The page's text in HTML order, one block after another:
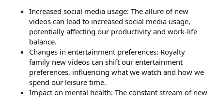
Increased social media usage: The allure of new
videos can lead to increased social media usage,
potentially affecting our productivity and work-life
balance.
Changes in entertainment preferences: Royalty
family new videos can shift our entertainment
preferences, influencing what we watch and how we
spend our leisure time.
Impact on mental health: The constant stream of new